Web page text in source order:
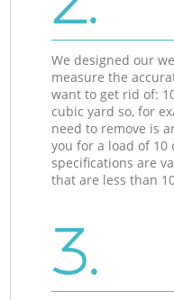
We designed our
measure the
want to get rid of:
cubic yard so, for
need to remove is
you for a load of 10
specifications are
that are less than
3.